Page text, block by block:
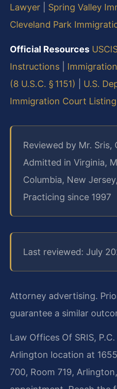
Lawyer
Spring Valley
Cleveland Park
Official Resources
Instructions
(8 U.S.C. § 1151)
U.S.
Immigration Court Listing
Reviewed by Mr. Sris,
Admitted in Virginia,
Columbia, New
Practicing since 1997
Last reviewed: July
Attorney advertising.
guarantee a similar
Law Offices Of SRIS,
Arlington location at
700, Room 719,